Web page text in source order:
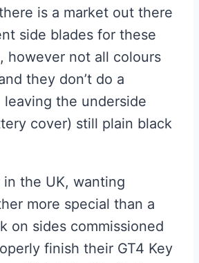
is a market out there
side blades for these
however not all colours
they don’t do a
the underside
cover) still plain black
in the UK, wanting
more special than a
on sides commissioned
finish their GT4 Key